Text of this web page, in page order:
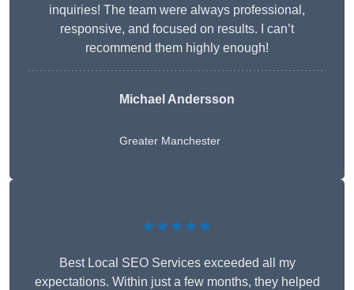
inquiries! The team were always professional,
responsive, and focused on results. I can’t
recommend them highly enough!
Michael Andersson
Greater Manchester
★★★★★
Best Local SEO Services exceeded all my
expectations. Within just a few months, they helped